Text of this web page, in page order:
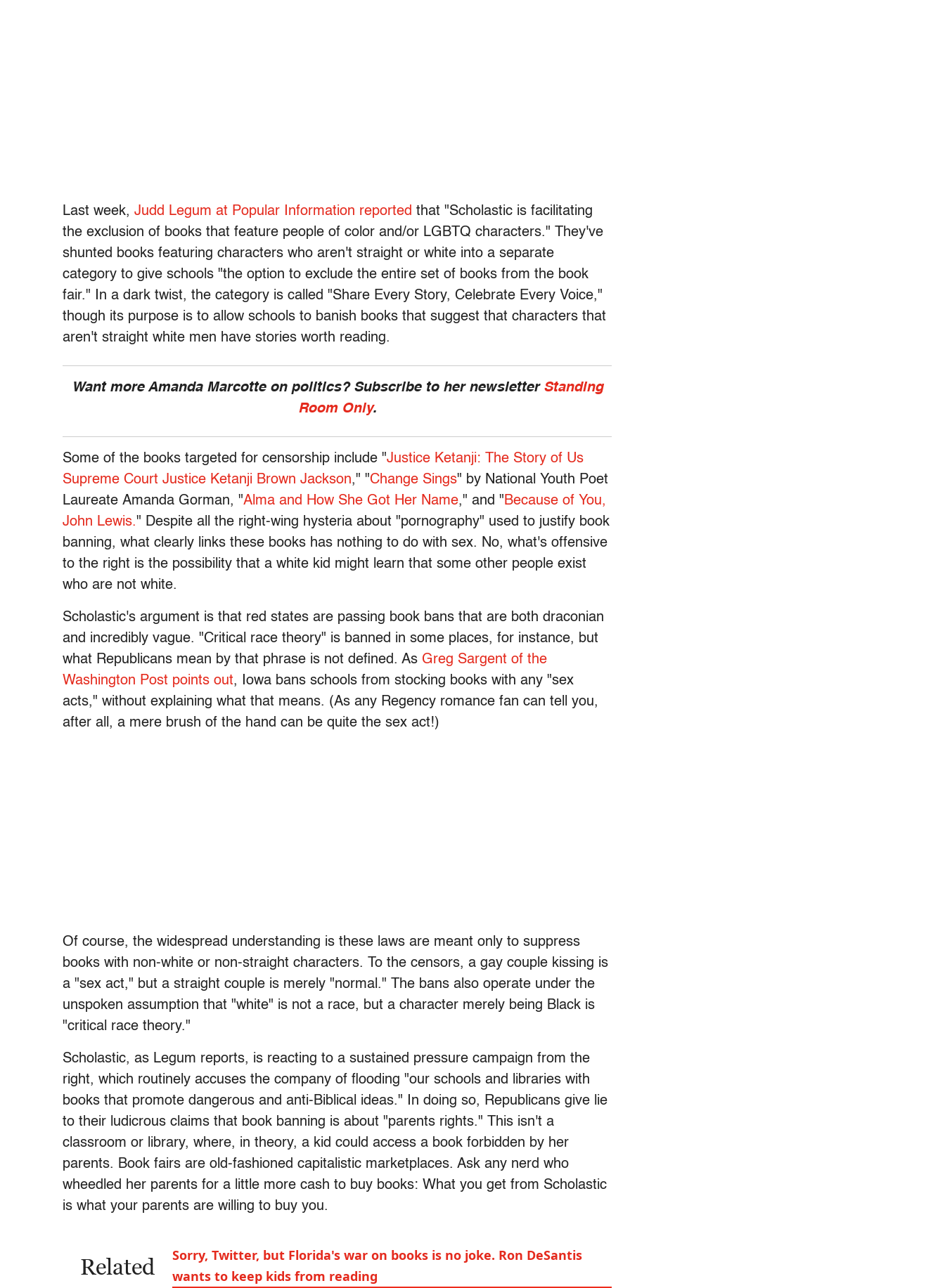
Last week, Judd Legum at Popular Information reported that "Scholastic is facilitating
the exclusion of books that feature people of color and/or LGBTQ characters." They've
shunted books featuring characters who aren't straight or white into a separate
category to give schools "the option to exclude the entire set of books from the book
fair." In a dark twist, the category is called "Share Every Story, Celebrate Every Voice,"
though its purpose is to allow schools to banish books that suggest that characters that
aren't straight white men have stories worth reading.
Want more Amanda Marcotte on politics? Subscribe to her newsletter Standing
Room Only.
Some of the books targeted for censorship include "Justice Ketanji: The Story of Us
Supreme Court Justice Ketanji Brown Jackson," "Change Sings" by National Youth Poet
Laureate Amanda Gorman, "Alma and How She Got Her Name," and " Because of You,
John Lewis." Despite all the right-wing hysteria about "pornography" used to justify book
banning, what clearly links these books has nothing to do with sex. No, what's offensive
to the right is the possibility that a white kid might learn that some other people exist
who are not white.
Scholastic's argument is that red states are passing book bans that are both draconian
and incredibly vague. "Critical race theory" is banned in some places, for instance, but
what Republicans mean by that phrase is not defined. As Greg Sargent of the
Washington Post points out, Iowa bans schools from stocking books with any "sex
acts," without explaining what that means. (As any Regency romance fan can tell you,
after all, a mere brush of the hand can be quite the sex act!)
Of course, the widespread understanding is these laws are meant only to suppress
books with non-white or non-straight characters. To the censors, a gay couple kissing is
a "sex act," but a straight couple is merely "normal." The bans also operate under the
unspoken assumption that "white" is not a race, but a character merely being Black is
"critical race theory."
Scholastic, as Legum reports, is reacting to a sustained pressure campaign from the
right, which routinely accuses the company of flooding "our schools and libraries with
books that promote dangerous and anti-Biblical ideas." In doing so, Republicans give lie
to their ludicrous claims that book banning is about "parents rights." This isn't a
classroom or library, where, in theory, a kid could access a book forbidden by her
parents. Book fairs are old-fashioned capitalistic marketplaces. Ask any nerd who
wheedled her parents for a little more cash to buy books: What you get from Scholastic
is what your parents are willing to buy you.
Related
Sorry, Twitter, but Florida's war on books is no joke. Ron DeSantis
wants to keep kids from reading